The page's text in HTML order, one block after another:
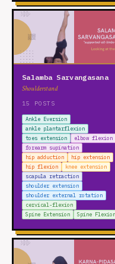
Salamba Sarvangasana
Shoulderstand
15 POSTS
Ankle Eversion
ankle plantarflexion
toes extension
elbow flexion
forearm supination
hip adduction
hip extension
hip flexion
knee extension
scapula retraction
shoulder extension
shoulder external rotation
cervical-flexion
Spine Extension
Spine Flexion